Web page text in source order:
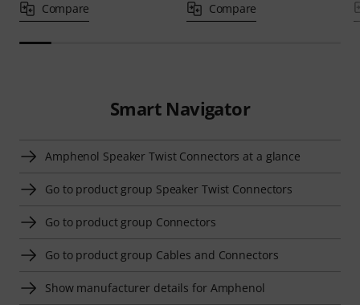
Compare Compare
Smart Navigator
Amphenol Speaker Twist Connectors at a glance
Go to product group Speaker Twist Connectors
Go to product group Connectors
Go to product group Cables and Connectors
Show manufacturer details for Amphenol